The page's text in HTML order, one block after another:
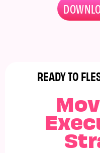
READY TO